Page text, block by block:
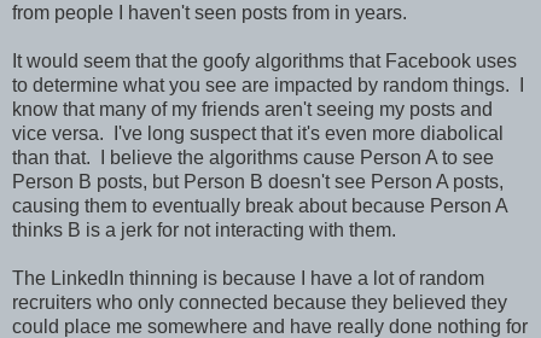
from people I haven't seen posts from in years.
It would seem that the goofy algorithms that Facebook uses
to determine what you see are impacted by random things. I
know that many of my friends aren't seeing my posts and
vice versa. I've long suspect that it's even more diabolical
than that. I believe the algorithms cause Person A to see
Person B posts, but Person B doesn't see Person A posts,
causing them to eventually break about because Person A
thinks B is a jerk for not interacting with them.
The LinkedIn thinning is because I have a lot of random
recruiters who only connected because they believed they
could place me somewhere and have really done nothing for